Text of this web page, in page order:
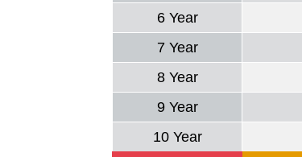
6 Year
7 Year
8 Year
9 Year
10 Year